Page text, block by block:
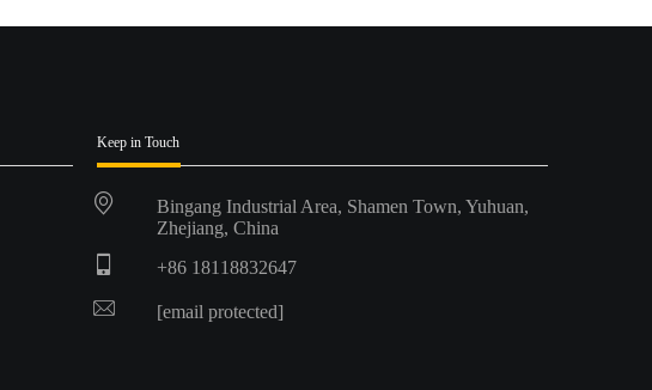
Keep in Touch
Bingang Industrial Area, Shamen Town, Yuhuan,
Zhejiang, China
+86 18118832647
[email protected]